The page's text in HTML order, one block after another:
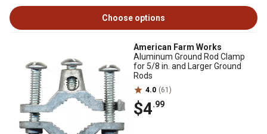
Choose options
American Farm Works
Aluminum Ground Rod Clamp
for 5/8 in. and Larger Ground
Rods
4.0 (61)
$4.99